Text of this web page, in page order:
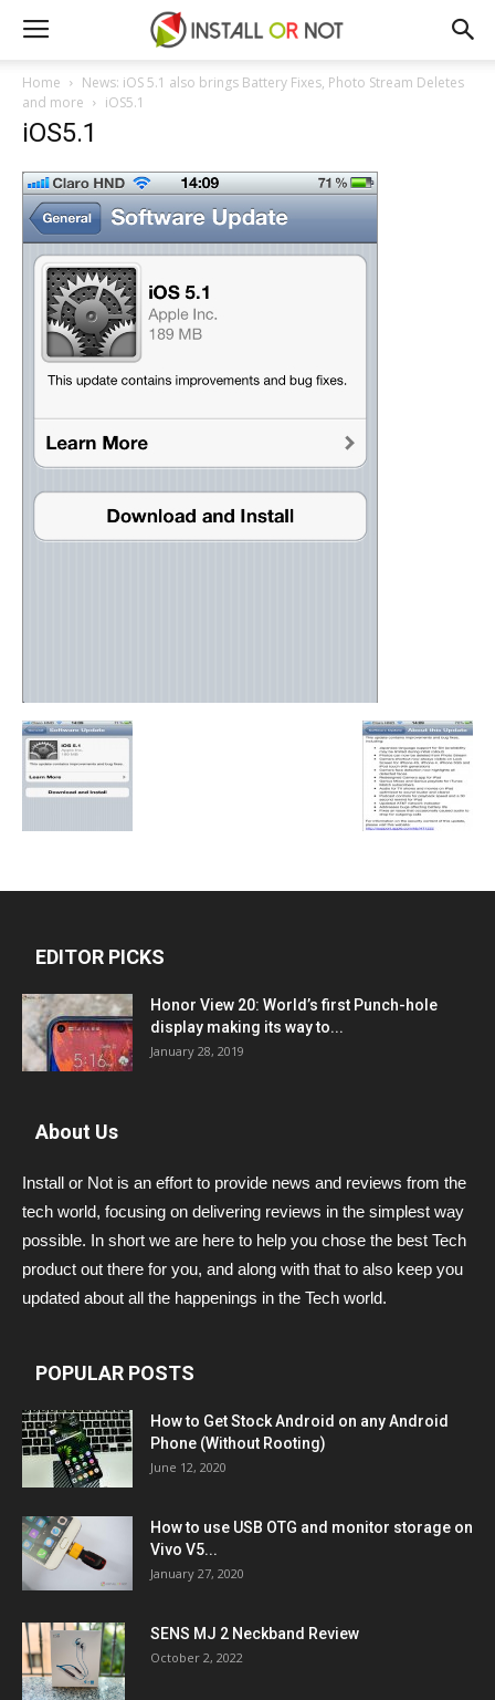
Home
News: iOS 5.1 also brings Battery Fixes, Photo Stream Deletes
and more
iOS5.1
iOS5.1
EDITOR PICKS
Honor View 20: World’s first Punch-hole
display making its way to...
January 28, 2019
About Us
Install or Not is an effort to provide news and reviews from the
tech world, focusing on delivering reviews in the simplest way
possible. In short we are here to help you chose the best Tech
product out there for you, and along with that to also keep you
updated about all the happenings in the Tech world.
POPULAR POSTS
How to Get Stock Android on any Android
Phone (Without Rooting)
June 12, 2020
How to use USB OTG and monitor storage on
Vivo V5...
January 27, 2020
SENS MJ 2 Neckband Review
October 2, 2022